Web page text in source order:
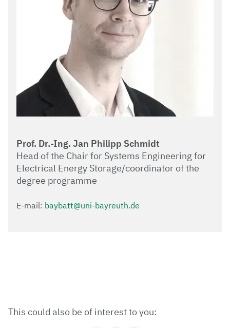
Prof. Dr.-Ing. Jan Philipp Schmidt
Head of the Chair for Systems Engineering for
Electrical Energy Storage/coordinator of the
degree programme
E-mail: baybatt@uni-bayreuth.de
This could also be of interest to you: